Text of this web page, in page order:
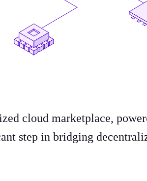
cloud marketplace,
step in bridging